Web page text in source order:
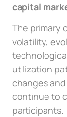
capital
The primary
volatility,
utilization
changes
continue to
participants.